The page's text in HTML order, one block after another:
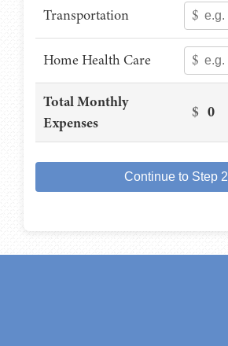
Transportation $
Home Health Care $
Total Monthly
Expenses
$ 0
Continue to Step 2